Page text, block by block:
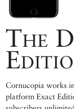
The
Cornucopia works
platform Exact